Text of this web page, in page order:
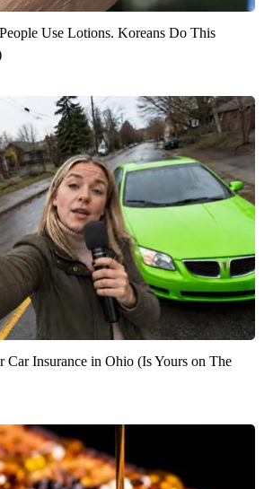
Use Lotions. Koreans Do This
Car Insurance in Ohio (Is Yours on The